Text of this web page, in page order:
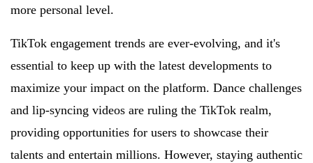
more personal level.
TikTok engagement trends are ever-evolving, and it's
essential to keep up with the latest developments to
maximize your impact on the platform. Dance challenges
and lip-syncing videos are ruling the TikTok realm,
providing opportunities for users to showcase their
talents and entertain millions. However, staying authentic